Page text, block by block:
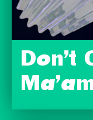
Don’t